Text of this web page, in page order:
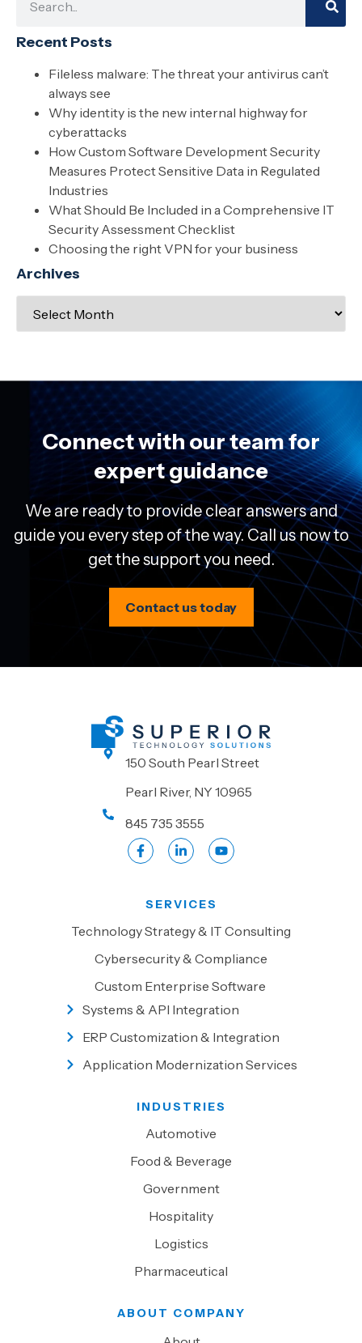
Recent Posts
Fileless malware: The threat your antivirus can’t
always see
Why identity is the new internal highway for
cyberattacks
How Custom Software Development Security
Measures Protect Sensitive Data in Regulated
Industries
What Should Be Included in a Comprehensive IT
Security Assessment Checklist
Choosing the right VPN for your business
Archives
Connect with our team for
expert guidance
We are ready to provide clear answers and
guide you every step of the way. Call us now to
get the support you need.
Contact us today
150 South Pearl Street
Pearl River, NY 10965
845 735 3555
SERVICES
Technology Strategy & IT Consulting
Cybersecurity & Compliance
Custom Enterprise Software
Systems & API Integration
ERP Customization & Integration
Application Modernization Services
INDUSTRIES
Automotive
Food & Beverage
Government
Hospitality
Logistics
Pharmaceutical
ABOUT COMPANY